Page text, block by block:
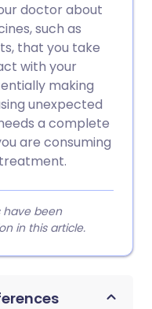
doctor about
such as
that you take
with your
making
unexpected
a complete
are consuming
have been
in this article.